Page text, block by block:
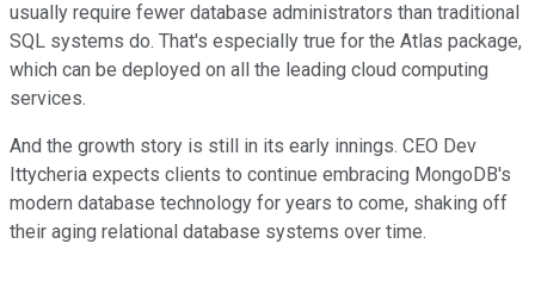
usually require fewer database administrators than traditional
SQL systems do. That's especially true for the Atlas package,
which can be deployed on all the leading cloud computing
services.
And the growth story is still in its early innings. CEO Dev
Ittycheria expects clients to continue embracing MongoDB's
modern database technology for years to come, shaking off
their aging relational database systems over time.